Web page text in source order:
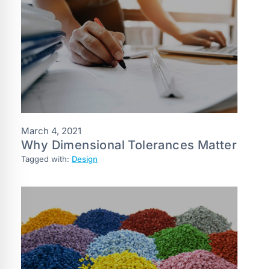
March 4, 2021
Why Dimensional Tolerances Matter
Tagged with: Design